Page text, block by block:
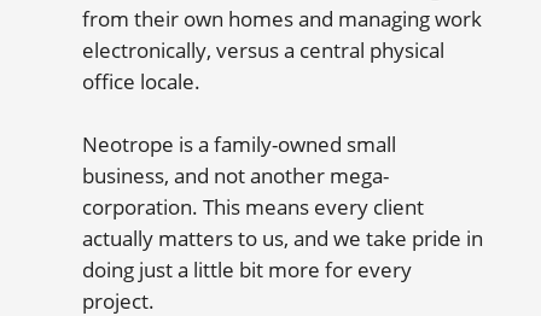
from their own homes and managing work
electronically, versus a central physical
office locale.
Neotrope is a family-owned small
business, and not another mega-
corporation. This means every client
actually matters to us, and we take pride in
doing just a little bit more for every
project.